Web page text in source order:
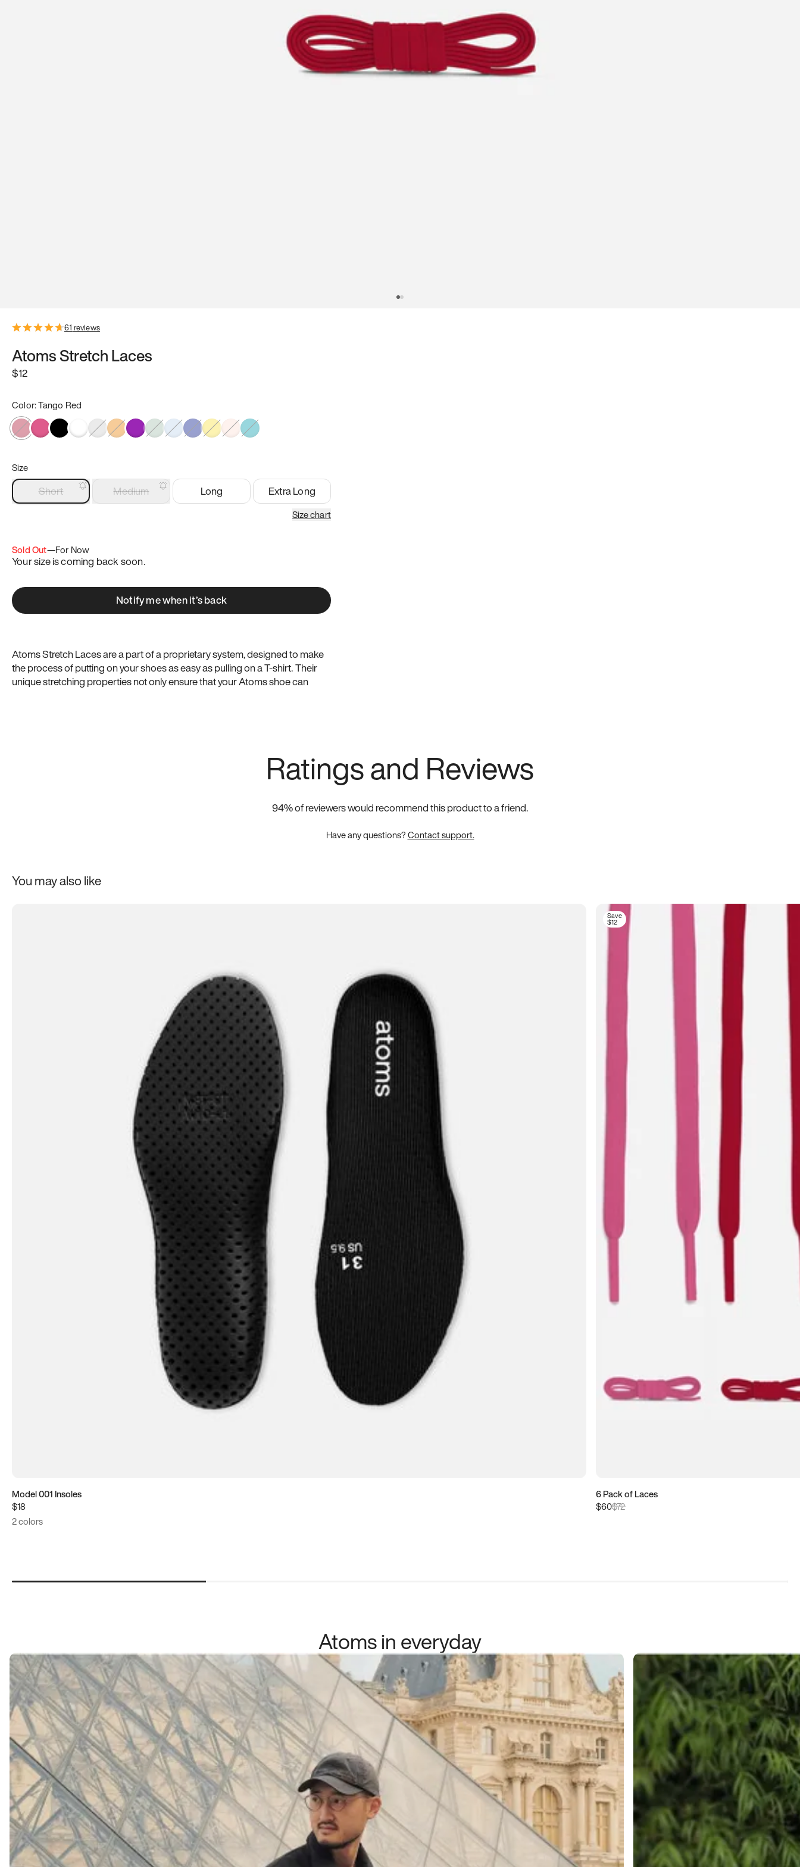
61 reviews
Atoms Stretch Laces
$12
Color:Tango Red
Size
Short Medium Long Extra Long
Size chart
Sold Out—For Now
Your size is coming back soon.
Notify me when it’s back
Atoms Stretch Laces are a part of a proprietary system, designed to make
the process of putting on your shoes as easy as pulling on a T-shirt. Their
unique stretching properties not only ensure that your Atoms shoe can
the chart to make sure you get the right size length for your pair of Atoms
One more thing: while no one can stop you from putting Atoms Stretch
Ratings and Reviews
94% of reviewers would recommend this product to a friend.
Have any questions?Contact support.
You may also like
Model 001 Insoles
$18
2 colors
Save
$12
6 Pack of Laces
$60$72
Atoms in everyday